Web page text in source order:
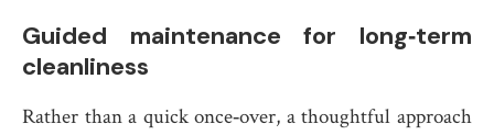
Guided maintenance for long‑term
cleanliness
Rather than a quick once‑over, a thoughtful approach